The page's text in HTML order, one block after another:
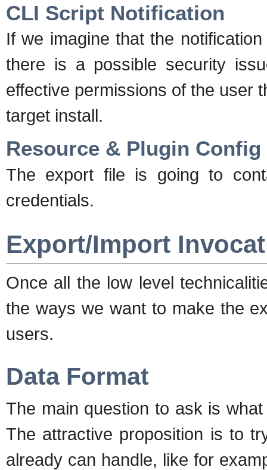
CLI Script Notification
If we imagine that the
there is a possible security
effective permissions of the user
target install.
Resource & Plugin Config
The export file is going to
credentials.
Export/Import
Once all the low level
the ways we want to make the
users.
Data Format
The main question to ask is
The attractive proposition is to
already can handle, like for